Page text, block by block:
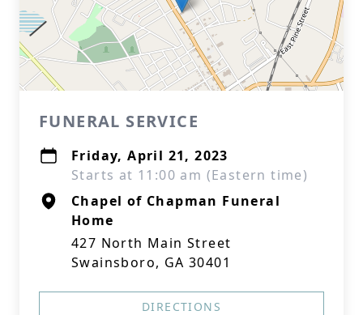
FUNERAL SERVICE
Friday, April 21, 2023
Starts at 11:00 am (Eastern time)
Chapel of Chapman Funeral
Home
427 North Main Street
Swainsboro, GA 30401
DIRECTIONS